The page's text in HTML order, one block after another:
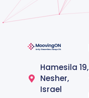
Hamesila 19,
Nesher,
Israel